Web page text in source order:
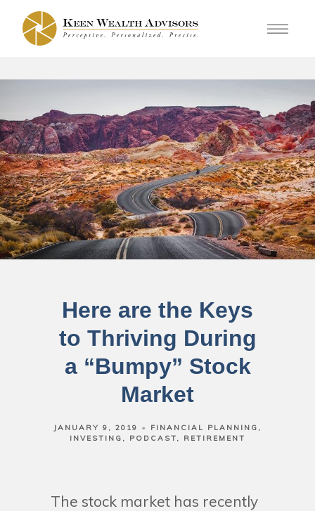
Here are the Keys
to Thriving During
a “Bumpy” Stock
Market
JANUARY 9, 2019
FINANCIAL PLANNING
INVESTING
PODCAST RETIREMENT
The stock market has recently